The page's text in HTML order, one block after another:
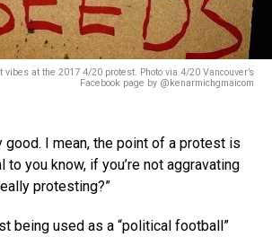
vibes at the 2017 4/20 protest. Photo via 4/20 Vancouver’s
Facebook page by @kenarmichgmaicom
good. I mean, the point of a protest is
you know, if you’re not aggravating
protesting?”
being used as a “political football”